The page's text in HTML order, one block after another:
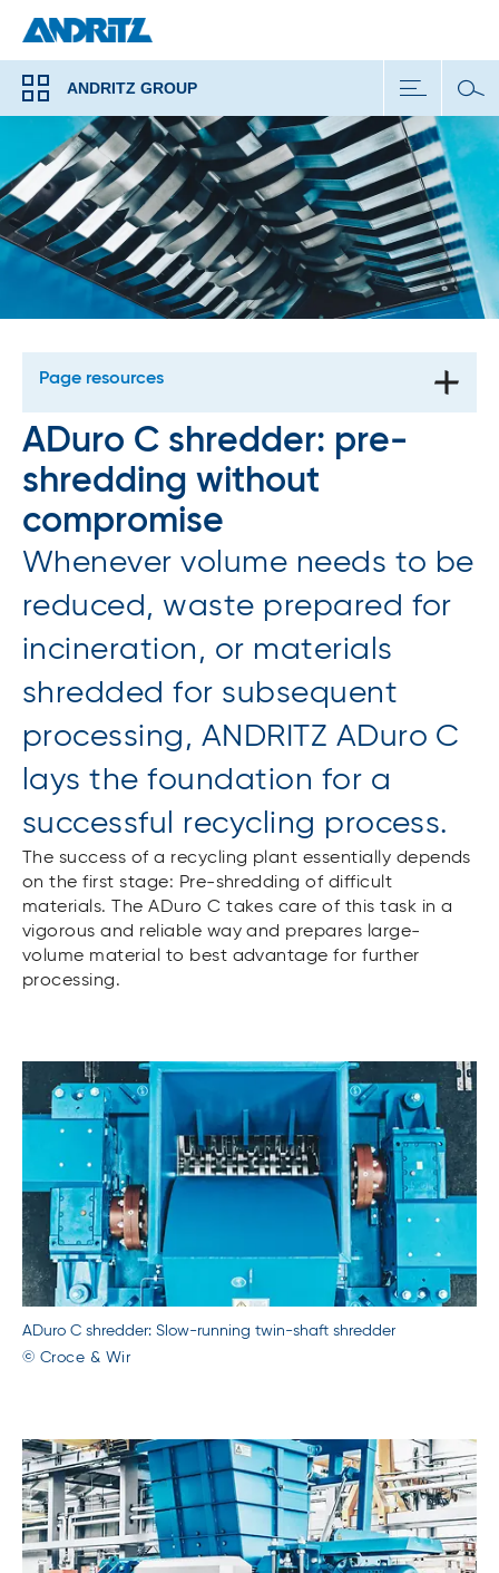
ANDRITZ GROUP
Page resources
ADuro C shredder: pre-
shredding without
compromise
Whenever volume needs to be
reduced, waste prepared for
incineration, or materials
shredded for subsequent
processing, ANDRITZ ADuro C
lays the foundation for a
successful recycling process.
The success of a recycling plant essentially depends
on the first stage: Pre-shredding of difficult
materials. The ADuro C takes care of this task in a
vigorous and reliable way and prepares large-
volume material to best advantage for further
processing.
ADuro C shredder: Slow-running twin-shaft shredder
© Croce & Wir